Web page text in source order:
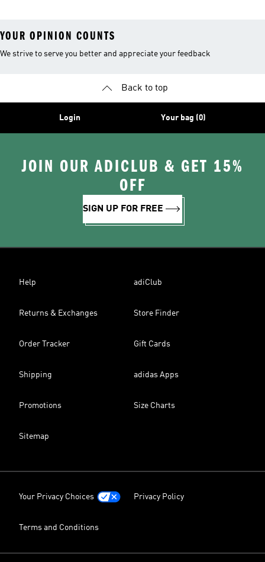
YOUR OPINION COUNTS
We strive to serve you better and appreciate your feedback
Back to top
Login Your bag (0)
JOIN OUR ADICLUB & GET 15%
OFF
SIGN UP FOR FREE
Help adiClub
Returns & Exchanges Store Finder
Order Tracker Gift Cards
Shipping adidas Apps
Promotions Size Charts
Sitemap
Your Privacy Choices Privacy Policy
Terms and Conditions